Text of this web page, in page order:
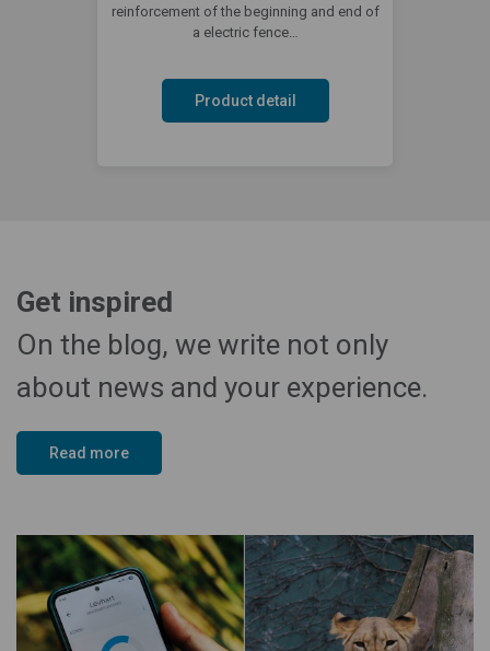
reinforcement of the beginning and end of
a electric fence…
Product detail
Get inspired
On the blog, we write not only
about news and your experience.
Read more